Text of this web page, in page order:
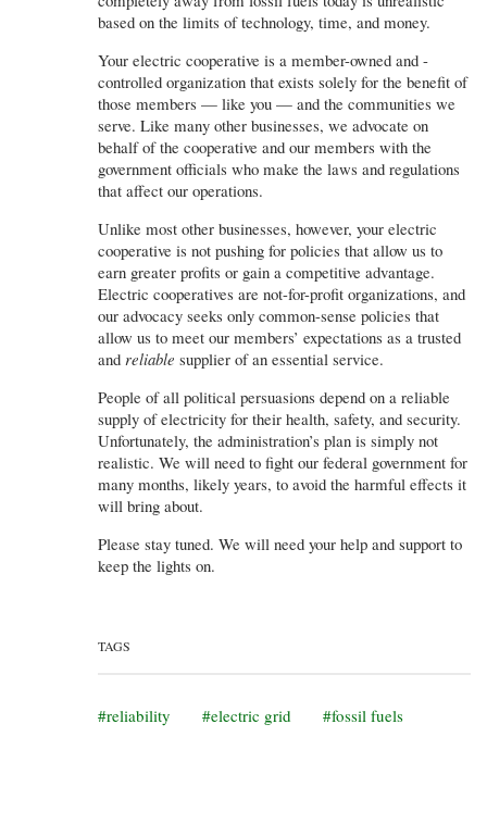
based on the limits of technology, time, and money.
Your electric cooperative is a member-owned and -
controlled organization that exists solely for the benefit of
those members — like you — and the communities we
serve. Like many other businesses, we advocate on
behalf of the cooperative and our members with the
government officials who make the laws and regulations
that affect our operations.
Unlike most other businesses, however, your electric
cooperative is not pushing for policies that allow us to
earn greater profits or gain a competitive advantage.
Electric cooperatives are not-for-profit organizations, and
our advocacy seeks only common-sense policies that
allow us to meet our members’ expectations as a trusted
and reliable supplier of an essential service.
People of all political persuasions depend on a reliable
supply of electricity for their health, safety, and security.
Unfortunately, the administration’s plan is simply not
realistic. We will need to fight our federal government for
many months, likely years, to avoid the harmful effects it
will bring about.
Please stay tuned. We will need your help and support to
keep the lights on.
TAGS
reliability electric grid fossil fuels